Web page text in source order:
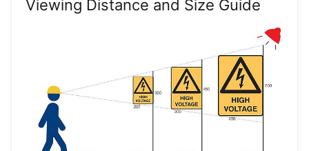
Viewing Distance and Size Guide